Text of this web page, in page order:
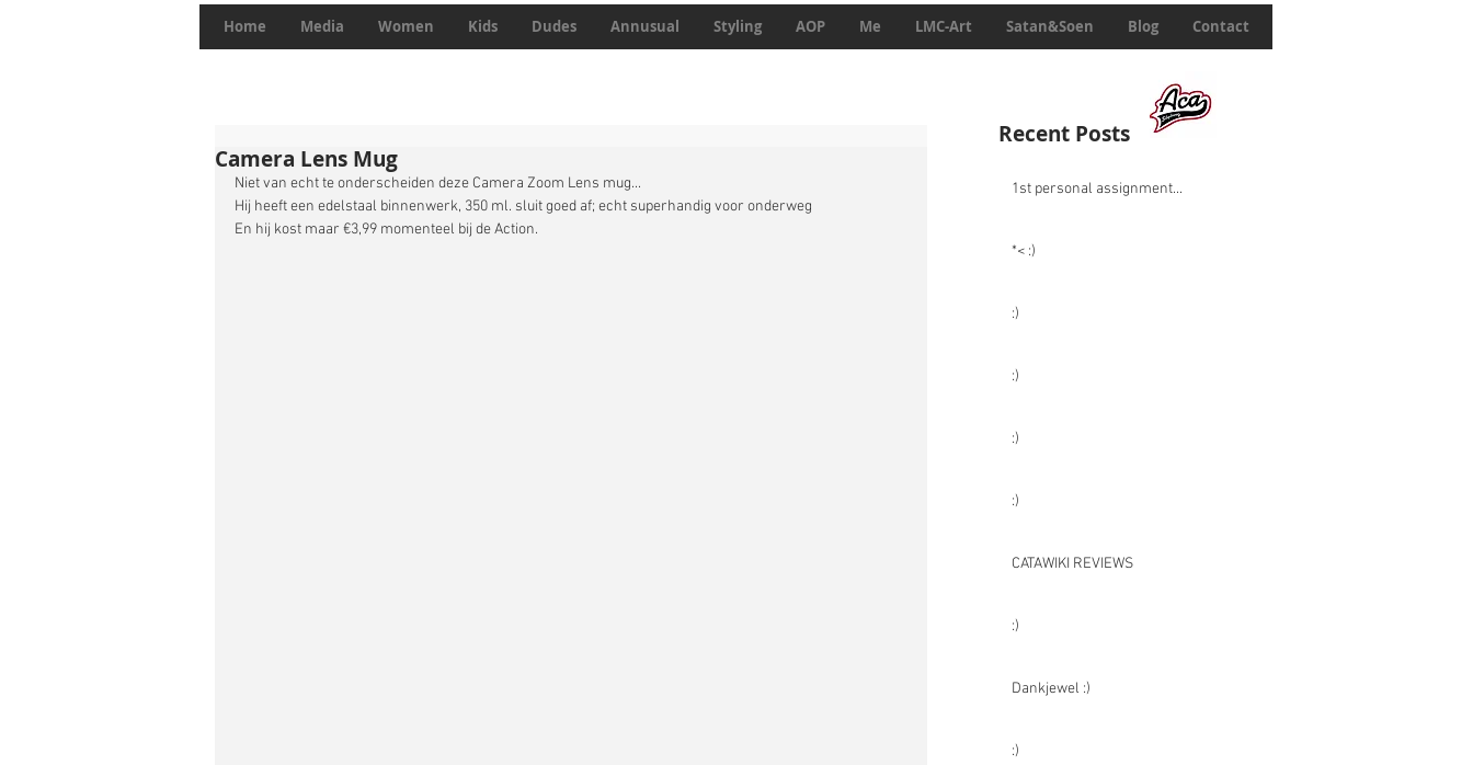
Home Media Women Kids Dudes Annusual Styling AOP Me LMC-Art Satan&Soen Blog Contact
Camera Lens Mug
Niet van echt te onderscheiden deze Camera Zoom Lens mug...
Hij heeft een edelstaal binnenwerk, 350 ml. sluit goed af; echt superhandig voor onderweg
En hij kost maar €3,99 momenteel bij de Action.
Recent Posts
1st personal assignment...
*< :)
:)
:)
:)
:)
CATAWIKI REVIEWS
:)
Dankjewel :)
:)